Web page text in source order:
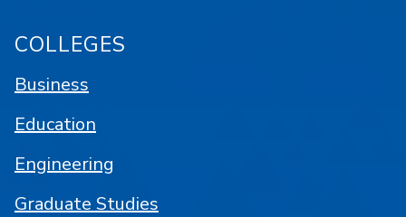
COLLEGES
Business
Education
Engineering
Graduate Studies